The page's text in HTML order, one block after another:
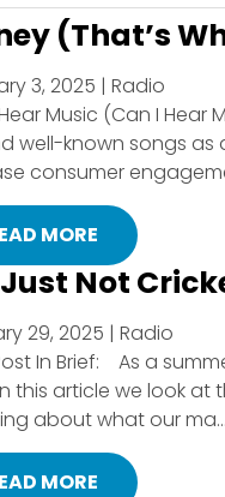
(That’s
3, 2025 | Radio
Music (Can I
well-known songs as
consumer
MORE
Just Not
29, 2025 | Radio
In Brief: As a
this article we look
about what our ma...
MORE